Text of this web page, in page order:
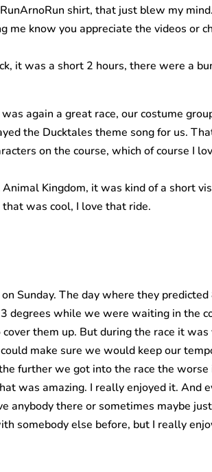
shirt, that just blew my
me know you appreciate the videos or
it was a short 2 hours, there were a
again a great race, our costume
the Ducktales theme song for us.
on the course, which of course I
Kingdom, it was kind of a short
was cool, I love that ride.
Sunday. The day where they
degrees while we were waiting in the
them up. But during the race it
make sure we would keep our
further we got into the race the
was amazing. I really enjoyed it.
anybody there or sometimes maybe
somebody else before, but I really